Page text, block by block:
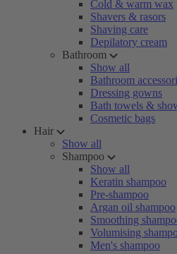
Cold & warm wax
Shavers & rasors
Shaving care
Depilatory cream
Bathroom
Show all
Bathroom
Dressing gowns
Bath towels &
Cosmetic bags
Hair
Show all
Shampoo
Show all
Keratin shampoo
Pre-shampoo
Argan oil shampoo
Smoothing
Volumising
Men's shampoo